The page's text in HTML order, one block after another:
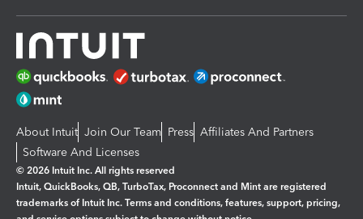
About Intuit Join Our Team Press Affiliates And Partners
Software And Licenses
© 2026 Intuit Inc. All rights reserved
Intuit, QuickBooks, QB, TurboTax, Proconnect and Mint are registered
trademarks of Intuit Inc. Terms and conditions, features, support, pricing,